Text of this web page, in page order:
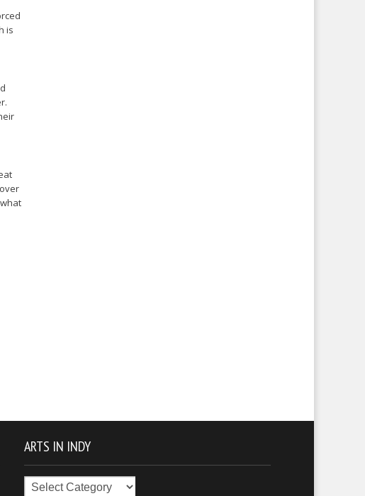
is
ARTS IN INDY
Arts